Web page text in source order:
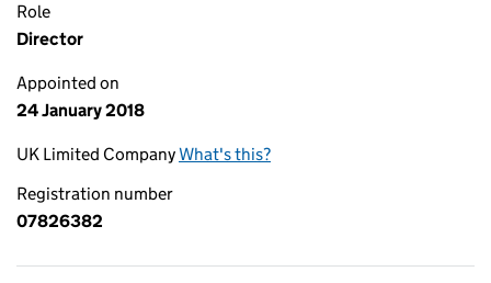
Role
Director
Appointed on
24 January 2018
UK Limited CompanyWhat's this?
Registration number
07826382